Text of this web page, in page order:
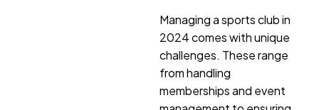
Managing a sports club in
2024 comes with unique
challenges. These range
from handling
memberships and event